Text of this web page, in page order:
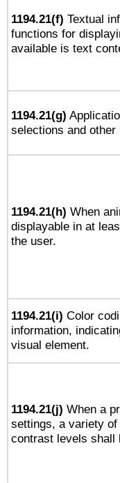
1194.21(f) Textual
functions for
available is text
1194.21(g)
selections and
1194.21(h) When
displayable in at
the user.
1194.21(i) Color
information,
visual element.
1194.21(j) When a
settings, a variety
contrast levels shall